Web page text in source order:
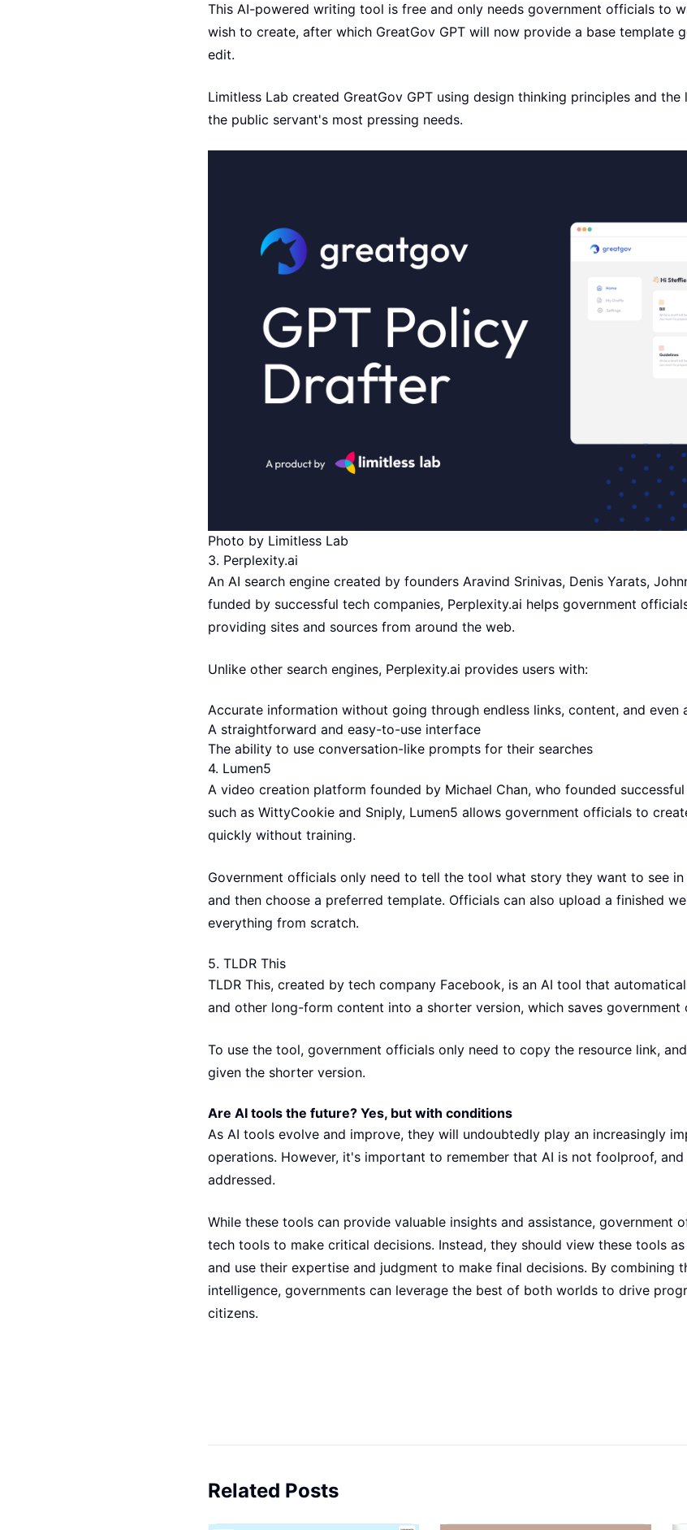
This AI-powered writing tool is free and only needs government officials to
wish to create, after which GreatGov GPT will now provide a base template
edit.
Limitless Lab created GreatGov GPT using design thinking principles and
the public servant's most pressing needs.
Photo by Limitless Lab
3. Perplexity.ai
An AI search engine created by founders Aravind Srinivas, Denis Yarats,
funded by successful tech companies, Perplexity.ai helps government
providing sites and sources from around the web.
Unlike other search engines, Perplexity.ai provides users with:
Accurate information without going through endless links, content, and even
A straightforward and easy-to-use interface
The ability to use conversation-like prompts for their searches
4. Lumen5
A video creation platform founded by Michael Chan, who founded
such as WittyCookie and Sniply, Lumen5 allows government officials to
quickly without training.
Government officials only need to tell the tool what story they want to see
and then choose a preferred template. Officials can also upload a finished
everything from scratch.
5. TLDR This
TLDR This, created by tech company Facebook, is an AI tool that
and other long-form content into a shorter version, which saves
To use the tool, government officials only need to copy the resource link,
given the shorter version.
Are AI tools the future? Yes, but with conditions
As AI tools evolve and improve, they will undoubtedly play an increasingly
operations. However, it's important to remember that AI is not foolproof,
addressed.
While these tools can provide valuable insights and assistance, government
tech tools to make critical decisions. Instead, they should view these tools
and use their expertise and judgment to make final decisions. By combining
intelligence, governments can leverage the best of both worlds to drive
citizens.
Related Posts